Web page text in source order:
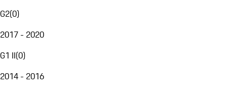
G2(0)
2017 - 2020
G1 II(0)
2014 - 2016